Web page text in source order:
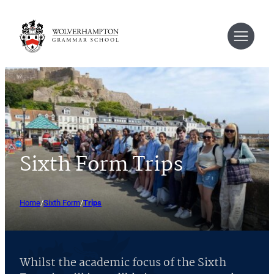
content
Sixth Form Trips
Home/Sixth Form/Trips
Whilst the academic focus of the Sixth